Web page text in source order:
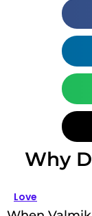
Why
Love